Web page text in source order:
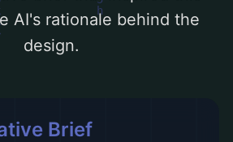
AI's rationale behind the
design.
Brief